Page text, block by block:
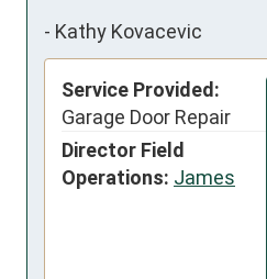
- Kathy Kovacevic
Service Provided:
Garage Door Repair
Director Field
Operations: James